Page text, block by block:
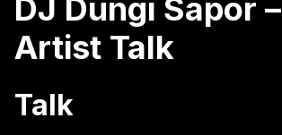
DJ Dungi Sapor –
Artist Talk
Talk